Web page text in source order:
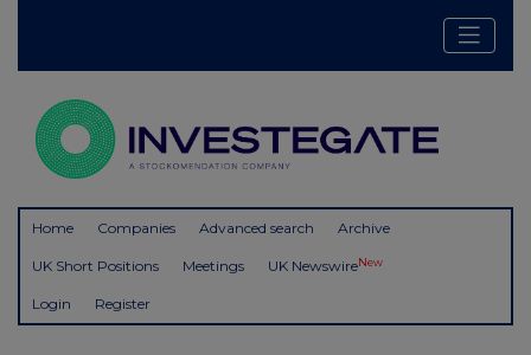
Home Companies Advanced search Archive
UK Short Positions Meetings UK NewswireNew
Login Register